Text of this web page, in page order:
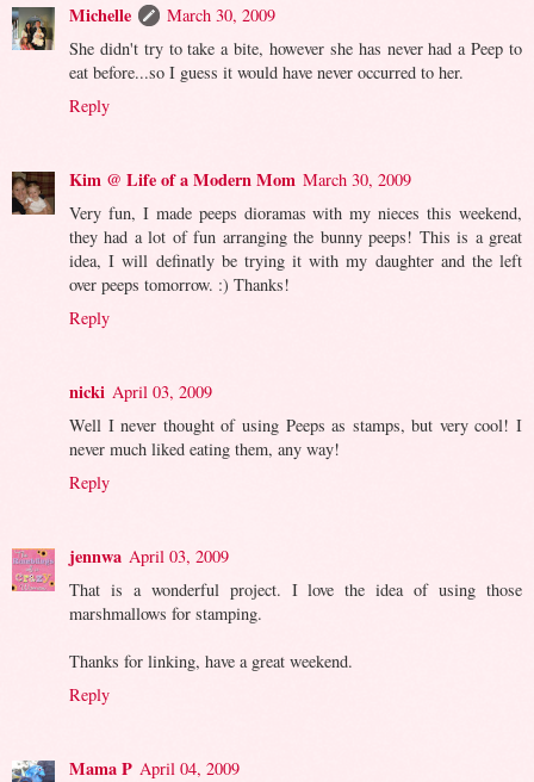
Michelle
March 30, 2009
She didn't try to take a bite, however she has never had a Peep to
eat before...so I guess it would have never occurred to her.
Reply
Kim @ Life of a Modern Mom March 30, 2009
Very fun, I made peeps dioramas with my nieces this weekend,
they had a lot of fun arranging the bunny peeps! This is a great
idea, I will definatly be trying it with my daughter and the left
over peeps tomorrow. :) Thanks!
Reply
nicki April 03, 2009
Well I never thought of using Peeps as stamps, but very cool! I
never much liked eating them, any way!
Reply
jennwa April 03, 2009
That is a wonderful project. I love the idea of using those
marshmallows for stamping.
Thanks for linking, have a great weekend.
Reply
Mama P April 04, 2009